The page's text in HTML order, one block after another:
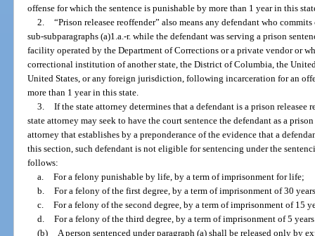
offense for which the sentence is punishable by more than 1 year in this
2. “Prison releasee reoffender” also means any defendant who
sub-subparagraphs (a)1.a.-r. while the defendant was serving a prison
facility operated by the Department of Corrections or a private vendor or
correctional institution of another state, the District of Columbia, the
United States, or any foreign jurisdiction, following incarceration for an
more than 1 year in this state.
3. If the state attorney determines that a defendant is a prison releasee
state attorney may seek to have the court sentence the defendant as a
attorney that establishes by a preponderance of the evidence that a
this section, such defendant is not eligible for sentencing under the
follows:
a. For a felony punishable by life, by a term of imprisonment for life;
b. For a felony of the first degree, by a term of imprisonment of 30
c. For a felony of the second degree, by a term of imprisonment of 15
d. For a felony of the third degree, by a term of imprisonment of 5
(b)
A person sentenced under paragraph (a) shall be released only by